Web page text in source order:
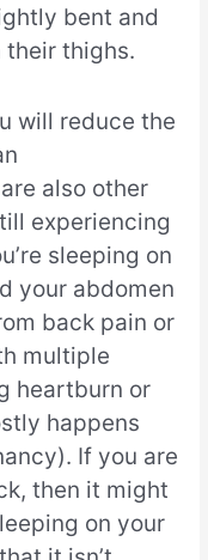
bent and
their thighs.
will reduce the
also other
experiencing
sleeping on
your abdomen
back pain or
multiple
heartburn or
happens
If you are
then it might
on your